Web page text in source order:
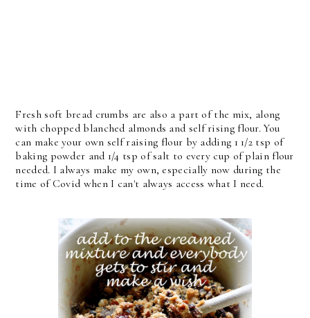
Fresh soft bread crumbs are also a part of the mix, along
with chopped blanched almonds and self rising flour. You
can make your own self raising flour by adding 1 1/2 tsp of
baking powder and 1/4 tsp of salt to every cup of plain flour
needed. I always make my own, especially now during the
time of Covid when I can't always access what I need.